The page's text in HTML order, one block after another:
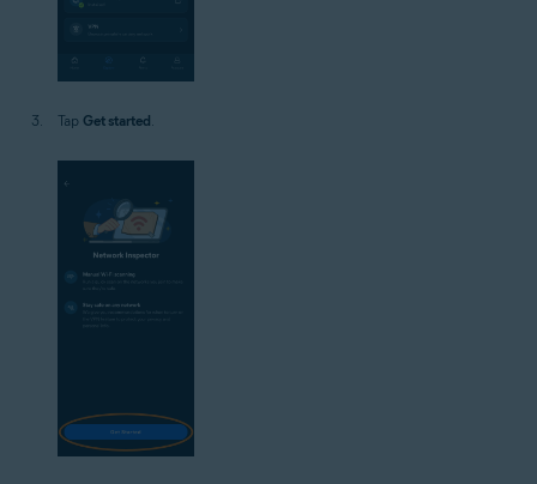
Tap Get started.